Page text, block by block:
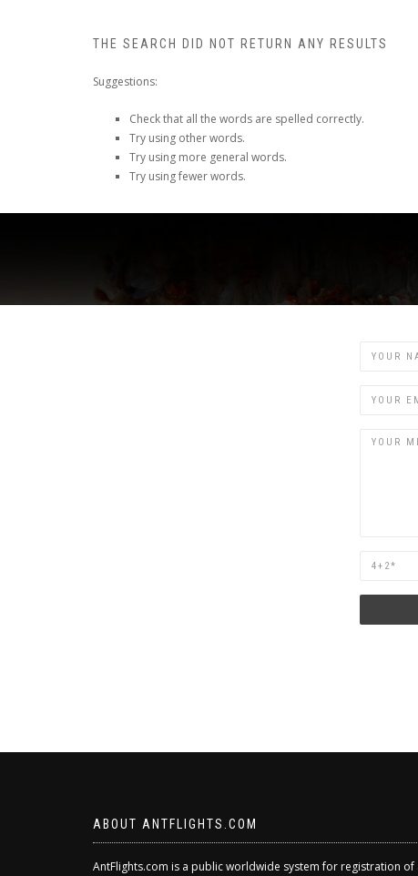
THE SEARCH DID NOT RETURN ANY RESULTS
Suggestions:
Check that all the words are spelled correctly.
Try using other words.
Try using more general words.
Try using fewer words.
Name
Email
Are
human?
ABOUT ANTFLIGHTS.COM
AntFlights.com is a public worldwide system for registration